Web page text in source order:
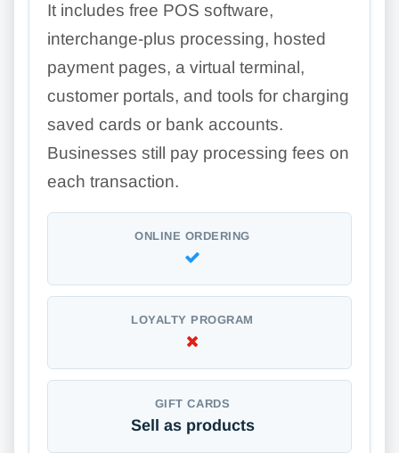
It includes free POS software,
interchange-plus processing, hosted
payment pages, a virtual terminal,
customer portals, and tools for charging
saved cards or bank accounts.
Businesses still pay processing fees on
each transaction.
ONLINE ORDERING
LOYALTY PROGRAM
GIFT CARDS
Sell as products